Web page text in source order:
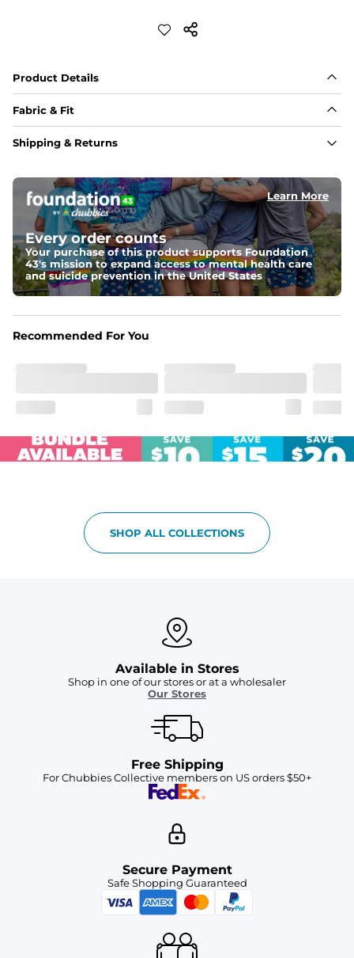
Product Details
Fabric & Fit
Fabric
Fit
Elastic waistband with internal and external capable
drawstring for an extra secure fit.
Pockets
Two side pockets, a secret side key pocket, and two
back pockets - one open top entry and one zipper
pocket.
Shipping & Returns
Learn More
Every order counts
Your purchase of this product supports Foundation
43's mission to expand access to mental health care
and suicide prevention in the United States
Recommended For You
SHOP ALL COLLECTIONS
Available in Stores
Shop in one of our stores or at a wholesaler
Our Stores
Free Shipping
For Chubbies Collective members on US orders $50+
Secure Payment
Safe Shopping Guaranteed